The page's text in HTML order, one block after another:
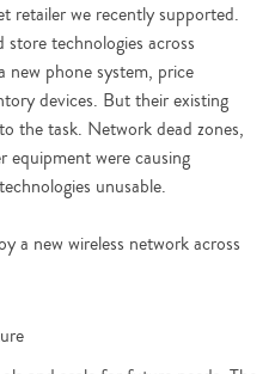
retailer we recently supported.
technologies across
new phone system, price
devices. But their existing
the task. Network dead zones,
equipment were causing
unusable.
a new wireless network across